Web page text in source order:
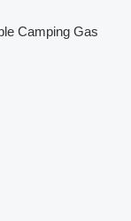
Camping Gas